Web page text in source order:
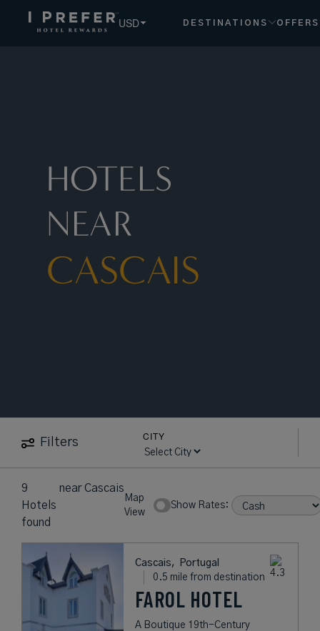
USD DESTINATIONS OFFERS
HOTELS
NEAR
CASCAIS
Filters
CITY
9
Hotels
found
near Cascais
Map
View
Show Rates:
Cascais,
Portugal
0.5 mile from destination
FAROL HOTEL
A Boutique 19th-Century